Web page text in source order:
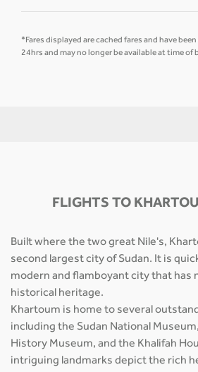
*Fares displayed are cached fares and have
24hrs and may no longer be available at time of
FLIGHTS TO
Built where the two great Nile's,
second largest city of Sudan. It is
modern and flamboyant city that has
historical heritage.
Khartoum is home to several
including the Sudan National
History Museum, and the Khalifah
intriguing landmarks depict the rich